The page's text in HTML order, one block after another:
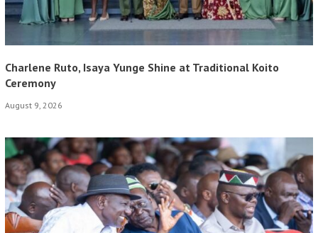
Charlene Ruto, Isaya Yunge Shine at Traditional Koito
Ceremony
August 9, 2026